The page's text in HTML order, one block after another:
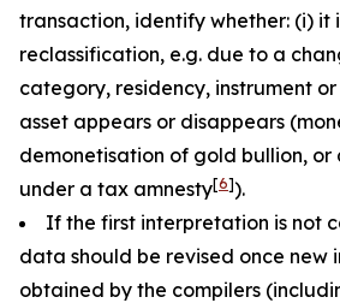
transaction, identify whether: (i) it
reclassification, e.g. due to a
category, residency, instrument
asset appears or disappears
demonetisation of gold bullion, or
under a tax amnesty[6]).
If the first interpretation is not
data should be revised once new
obtained by the compilers